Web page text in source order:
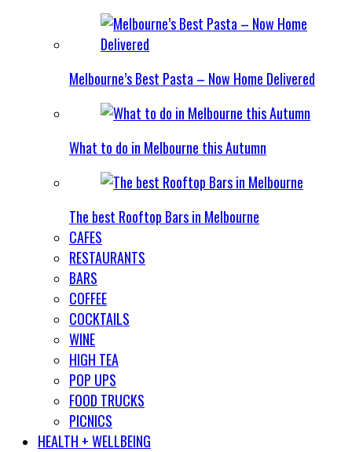
Melbourne’s Best Pasta – Now Home Delivered
What to do in Melbourne this Autumn
The best Rooftop Bars in Melbourne
CAFES
RESTAURANTS
BARS
COFFEE
COCKTAILS
WINE
HIGH TEA
POP UPS
FOOD TRUCKS
PICNICS
HEALTH + WELLBEING